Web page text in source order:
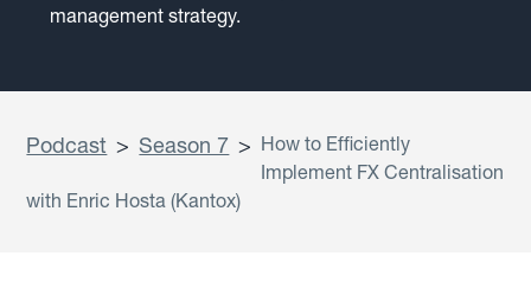
management strategy.
Podcast > Season 7 > How to Efficiently
Implement FX Centralisation
with Enric Hosta (Kantox)